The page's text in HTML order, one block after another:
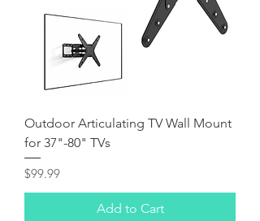
Outdoor Articulating TV Wall Mount
for 37"-80" TVs
Price
$99.99
Add to Cart